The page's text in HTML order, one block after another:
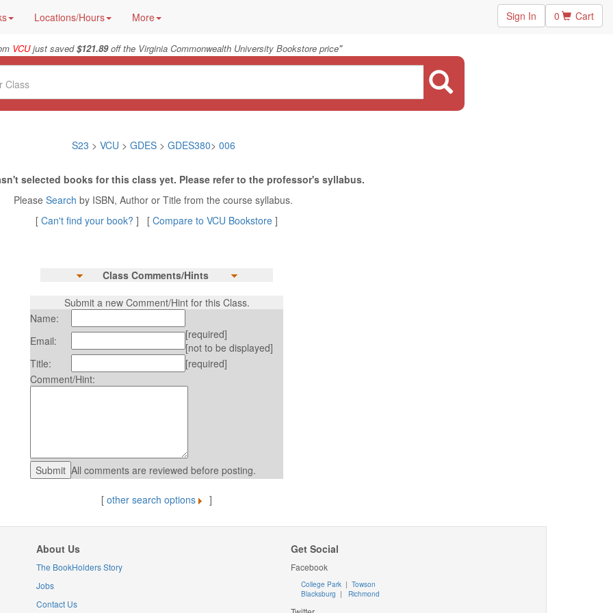
Locations/Hours More Sign In 0 Cart
VCUjust saved$121.89off the Virginia Commonwealth University Bookstore price"
S23 > VCU > GDES> GDES380> 006
selected books for this class yet. Please refer to the professor's syllabus.
Please Search by ISBN, Author or Title from the course syllabus.
[ Can't find your book? ] [ Compare to VCU Bookstore ]
Class Comments/Hints
Submit a new Comment/Hint for this Class.
Name:
Email:
[required]
[not to be displayed]
Title:
[required]
Comment/Hint:
All comments are reviewed before posting.
[ other search options ]
About Us
The BookHolders Story
Jobs
Contact Us
Get Social
Facebook
College Park | Towson
Blacksburg | Richmond